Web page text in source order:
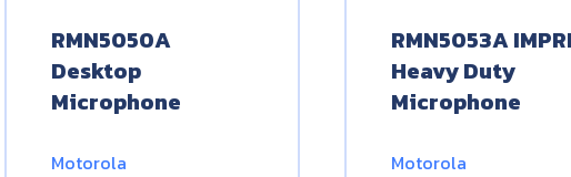
RMN5050A
Desktop
Microphone
Motorola
RMN5053A
Heavy Duty
Microphone
Motorola